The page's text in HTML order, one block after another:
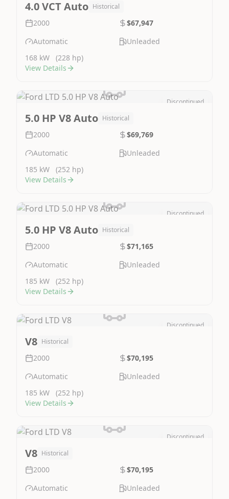
4.0 VCT Auto Historical
2000
$67,947
Automatic
Unleaded
168 kW
(228 hp)
View Details
Discontinued
5.0 HP V8 Auto Historical
2000
$69,769
Automatic
Unleaded
185 kW
(252 hp)
View Details
Discontinued
5.0 HP V8 Auto Historical
2000
$71,165
Automatic
Unleaded
185 kW
(252 hp)
View Details
Discontinued
V8 Historical
2000
$70,195
Automatic
Unleaded
185 kW
(252 hp)
View Details
Discontinued
V8 Historical
2000
$70,195
Automatic
Unleaded